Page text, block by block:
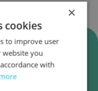
Business
verification for
checks.
×
cookies
to improve user
website you
with